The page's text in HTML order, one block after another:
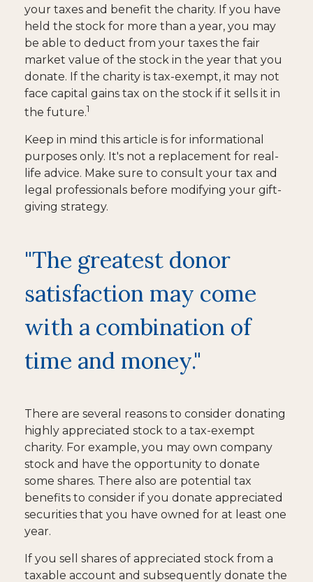
your taxes and benefit the charity. If you have
held the stock for more than a year, you may
be able to deduct from your taxes the fair
market value of the stock in the year that you
donate. If the charity is tax-exempt, it may not
face capital gains tax on the stock if it sells it in
the future.1
Keep in mind this article is for informational
purposes only. It's not a replacement for real-
life advice. Make sure to consult your tax and
legal professionals before modifying your gift-
giving strategy.
"The greatest donor
satisfaction may come
with a combination of
time and money."
There are several reasons to consider donating
highly appreciated stock to a tax-exempt
charity. For example, you may own company
stock and have the opportunity to donate
some shares. There also are potential tax
benefits to consider if you donate appreciated
securities that you have owned for at least one
year.
If you sell shares of appreciated stock from a
taxable account and subsequently donate the